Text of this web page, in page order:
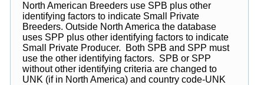
North American Breeders use SPB plus other
identifying factors to indicate Small Private
Breeders. Outside North America the database
uses SPP plus other identifying factors to indicate
Small Private Producer. Both SPB and SPP must
use the other identifying factors. SPB or SPP
without other identifying criteria are changed to
UNK (if in North America) and country code-UNK